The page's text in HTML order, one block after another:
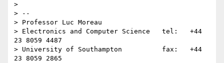
>
> --
> Professor Luc Moreau
> Electronics and Computer Science   tel:   +44
23 8059 4487
> University of Southampton          fax:   +44
23 8059 2865